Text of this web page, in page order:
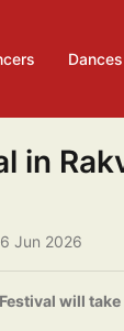
Dances
in
6 Jun 2026
will